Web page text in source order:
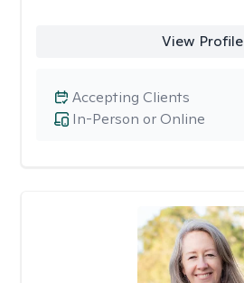
View Profile
In-Person or Online
Accepting Clients